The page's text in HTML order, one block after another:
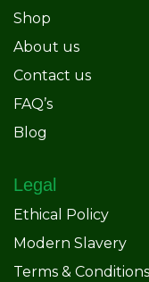
Shop
About us
Contact us
FAQ’s
Blog
Legal
Ethical Policy
Modern Slavery
Terms & Conditions